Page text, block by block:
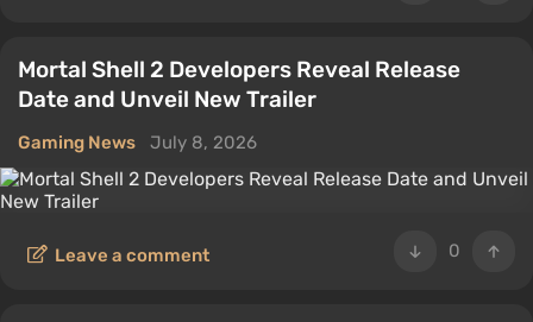
Mortal Shell 2 Developers Reveal Release
Date and Unveil New Trailer
Gaming News July 8, 2026
0
Leave a comment